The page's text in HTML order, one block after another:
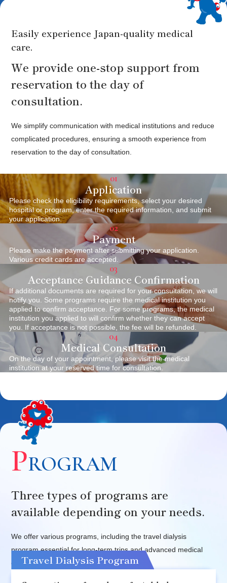
Easily experience Japan-quality medical
care.
We provide one-stop support from
reservation to the day of
consultation.
We simplify communication with medical institutions and reduce
complicated procedures, ensuring a smooth experience from
reservation to the day of consultation.
01
Application
Please check the eligibility requirements, select your desired
hospital or program, enter the required information, and submit
your application.
02
Payment
Please make the payment after submitting your application.
Various credit cards are accepted.
03
Acceptance Guidance Confirmation
If additional documents are required for your consultation, we will
notify you. Some programs require the medical institution you
applied to confirm acceptance. For some programs, the medical
institution you applied to will confirm whether they can accept
you. If acceptance is not possible, the fee will be refunded.
04
Medical Consultation
On the day of your appointment, please visit the medical
institution at your reserved time for consultation.
PROGRAM
Three types of programs are
available depending on your needs.
We offer various programs, including the travel dialysis
program essential for long-term trips and advanced medical
checkup programs in Japan.
Travel Dialysis Program